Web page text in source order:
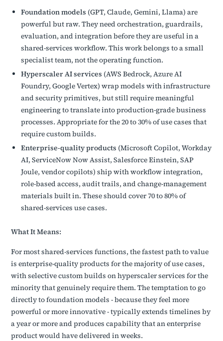
Foundation models (GPT, Claude, Gemini, Llama) are
powerful but raw. They need orchestration, guardrails,
evaluation, and integration before they are useful in a
shared-services workflow. This work belongs to a small
specialist team, not the operating function.
Hyperscaler AI services (AWS Bedrock, Azure AI
Foundry, Google Vertex) wrap models with infrastructure
and security primitives, but still require meaningful
engineering to translate into production-grade business
processes. Appropriate for the 20 to 30% of use cases that
require custom builds.
Enterprise-quality products (Microsoft Copilot, Workday
AI, ServiceNow Now Assist, Salesforce Einstein, SAP
Joule, vendor copilots) ship with workflow integration,
role-based access, audit trails, and change-management
materials built in. These should cover 70 to 80% of
shared-services use cases.
What It Means:
For most shared-services functions, the fastest path to value
is enterprise-quality products for the majority of use cases,
with selective custom builds on hyperscaler services for the
minority that genuinely require them. The temptation to go
directly to foundation models - because they feel more
powerful or more innovative - typically extends timelines by
a year or more and produces capability that an enterprise
product would have delivered in weeks.